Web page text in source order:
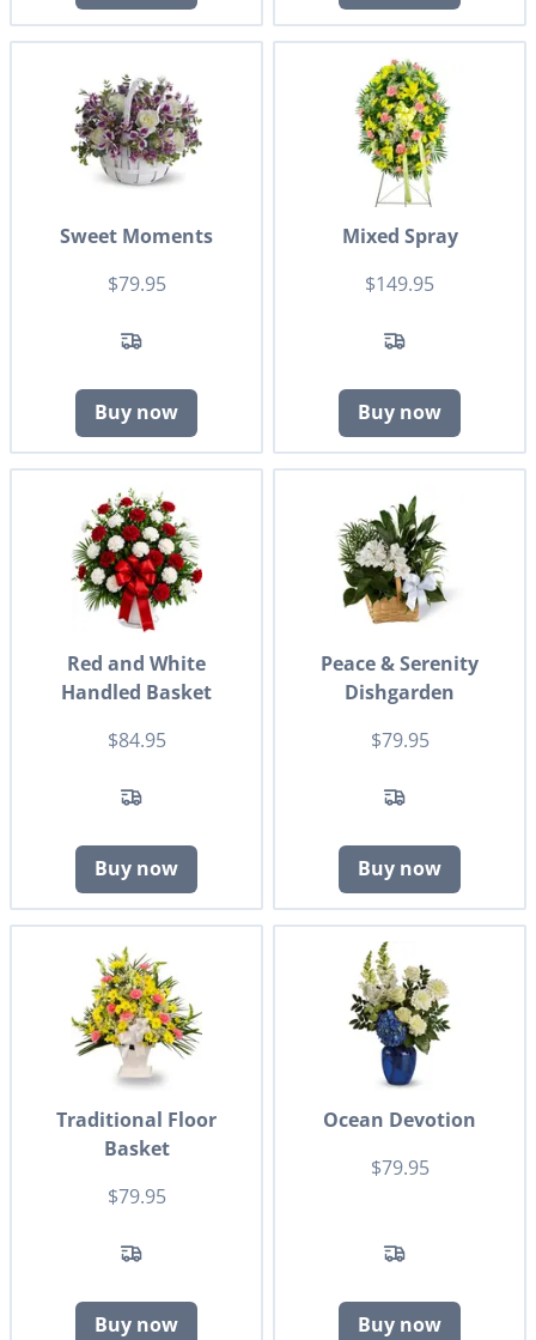
Sweet Moments
$79.95
Buy now
Mixed Spray
$149.95
Buy now
Red and White
Handled Basket
$84.95
Buy now
Peace & Serenity
Dishgarden
$79.95
Buy now
Traditional Floor
Basket
$79.95
Buy now
Ocean Devotion
$79.95
Buy now